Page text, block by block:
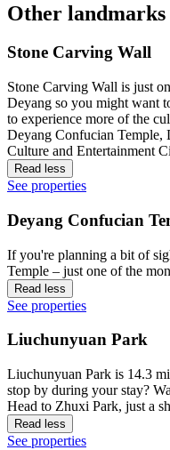
Other
Stone Carving Wall
Stone Carving Wall is just
Deyang so you might want
to experience more of the
Deyang Confucian Temple,
Culture and Entertainment
Read less
See properties
Deyang Confucian
If you're planning a bit of
Temple – just one of the
Read less
See properties
Liuchunyuan Park
Liuchunyuan Park is 14.3
stop by during your stay?
Head to Zhuxi Park, just a
Read less
See properties